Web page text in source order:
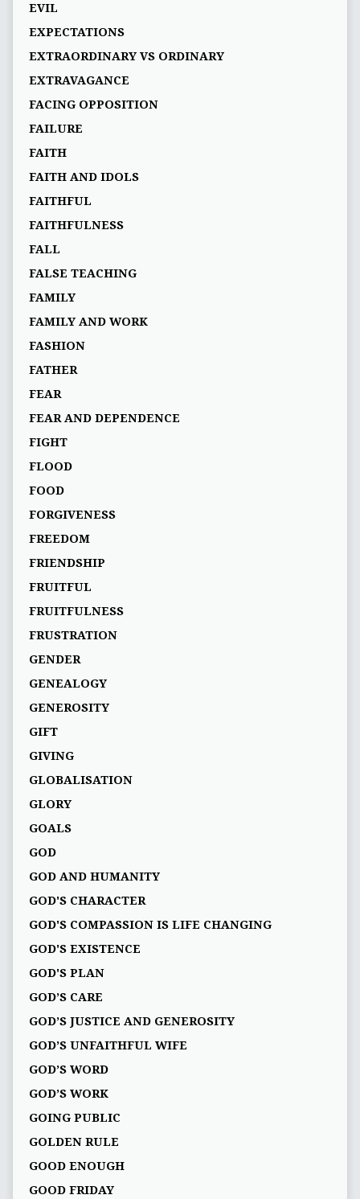
EVIL
EXPECTATIONS
EXTRAORDINARY VS ORDINARY
EXTRAVAGANCE
FACING OPPOSITION
FAILURE
FAITH
FAITH AND IDOLS
FAITHFUL
FAITHFULNESS
FALL
FALSE TEACHING
FAMILY
FAMILY AND WORK
FASHION
FATHER
FEAR
FEAR AND DEPENDENCE
FIGHT
FLOOD
FOOD
FORGIVENESS
FREEDOM
FRIENDSHIP
FRUITFUL
FRUITFULNESS
FRUSTRATION
GENDER
GENEALOGY
GENEROSITY
GIFT
GIVING
GLOBALISATION
GLORY
GOALS
GOD
GOD AND HUMANITY
GOD'S CHARACTER
GOD'S COMPASSION IS LIFE CHANGING
GOD'S EXISTENCE
GOD'S PLAN
GOD’S CARE
GOD’S JUSTICE AND GENEROSITY
GOD’S UNFAITHFUL WIFE
GOD’S WORD
GOD’S WORK
GOING PUBLIC
GOLDEN RULE
GOOD ENOUGH
GOOD FRIDAY